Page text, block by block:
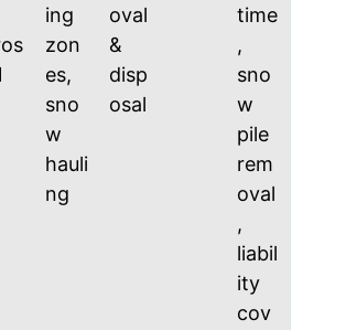
ing
zon
es,
sno
w
hauli
ng
oval
&
disp
osal
time
,
sno
w
pile
rem
oval
,
liabil
ity
cov